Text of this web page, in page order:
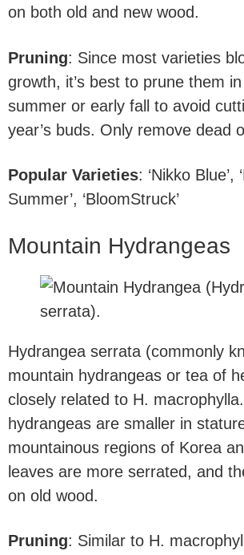
on both old and new wood.
Pruning: Since most varieties
growth, it’s best to prune them
summer or early fall to avoid
year’s buds. Only remove dead
Popular Varieties: ‘Nikko Blue’,
Summer’, ‘BloomStruck’
Mountain Hydrangeas
Hydrangea serrata (commonly
mountain hydrangeas or tea of
closely related to H.
hydrangeas are smaller in
mountainous regions of Korea
leaves are more serrated, and
on old wood.
Pruning: Similar to H.